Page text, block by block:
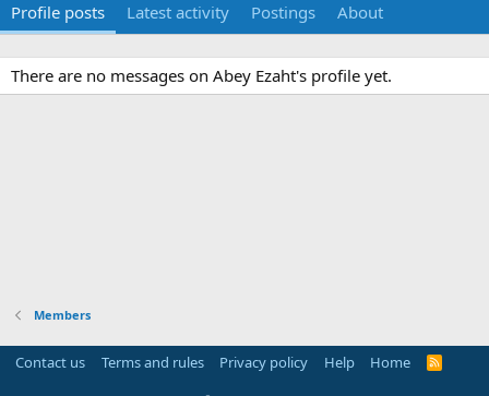
Profile posts Latest activity Postings About
There are no messages on Abey Ezaht's profile yet.
Members
Contact us Terms and rules Privacy policy Help Home
R